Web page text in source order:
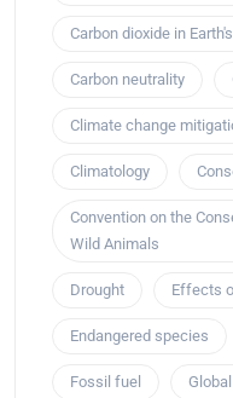
Carbon dioxide in
Carbon neutrality
Climate change
Climatology
Convention on the
Wild Animals
Drought Effects
Endangered species
Fossil fuel